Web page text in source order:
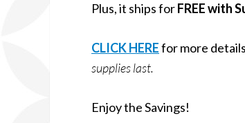
Plus, it ships forFREE with
CLICK HEREfor more
supplies last.
Enjoy the Savings!